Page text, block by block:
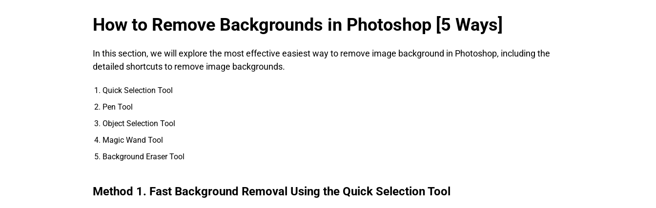
How to Remove Backgrounds in Photoshop [5 Ways]
In this section, we will explore the most effective easiest way to remove image background in Photoshop, including the
detailed shortcuts to remove image backgrounds.
Quick Selection Tool
Pen Tool
Object Selection Tool
Magic Wand Tool
Background Eraser Tool
Method 1. Fast Background Removal Using the Quick Selection Tool